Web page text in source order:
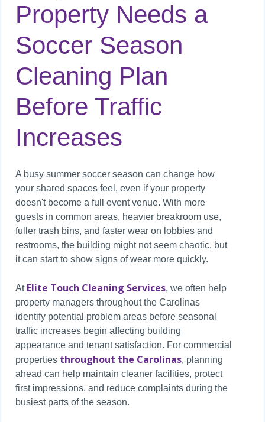
Property Needs a
Soccer Season
Cleaning Plan
Before Traffic
Increases
A busy summer soccer season can change how
your shared spaces feel, even if your property
doesn't become a full event venue. With more
guests in common areas, heavier breakroom use,
fuller trash bins, and faster wear on lobbies and
restrooms, the building might not seem chaotic, but
it can start to show signs of wear more quickly.
At Elite Touch Cleaning Services, we often help
property managers throughout the Carolinas
identify potential problem areas before seasonal
traffic increases begin affecting building
appearance and tenant satisfaction. For commercial
properties throughout the Carolinas, planning
ahead can help maintain cleaner facilities, protect
first impressions, and reduce complaints during the
busiest parts of the season.